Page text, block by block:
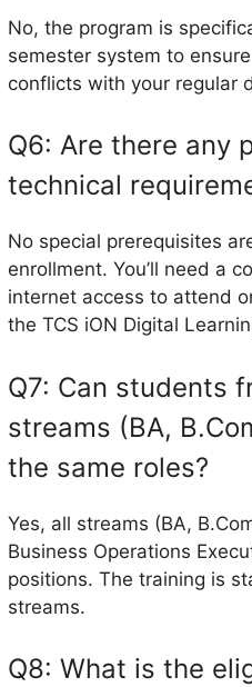
No, the program is
semester system to
conflicts with your regular
Q6: Are there any
technical
No special prerequisites
enrollment. You’ll need a
internet access to attend
the TCS iON Digital
Q7: Can students
streams (BA,
the same roles?
Yes, all streams (BA,
Business Operations
positions. The training is
streams.
Q8: What is the